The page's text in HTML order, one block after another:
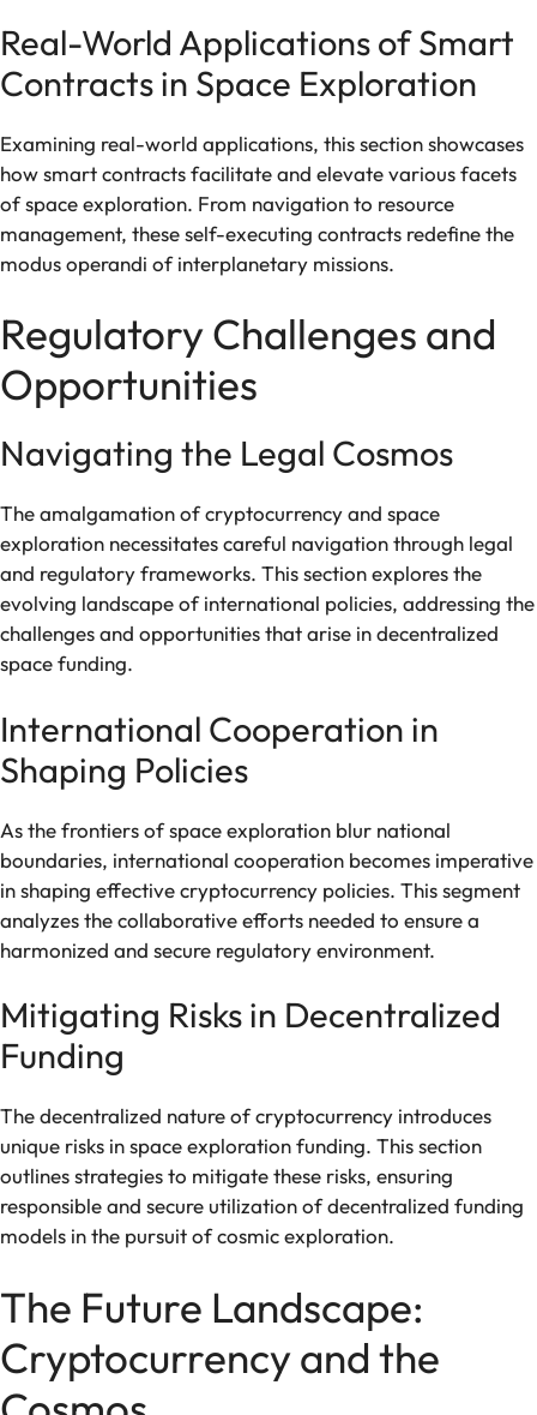
Real-World Applications of Smart
Contracts in Space Exploration
Examining real-world applications, this section showcases
how smart contracts facilitate and elevate various facets
of space exploration. From navigation to resource
management, these self-executing contracts redefine the
modus operandi of interplanetary missions.
Regulatory Challenges and
Opportunities
Navigating the Legal Cosmos
The amalgamation of cryptocurrency and space
exploration necessitates careful navigation through legal
and regulatory frameworks. This section explores the
evolving landscape of international policies, addressing the
challenges and opportunities that arise in decentralized
space funding.
International Cooperation in
Shaping Policies
As the frontiers of space exploration blur national
boundaries, international cooperation becomes imperative
in shaping effective cryptocurrency policies. This segment
analyzes the collaborative efforts needed to ensure a
harmonized and secure regulatory environment.
Mitigating Risks in Decentralized
Funding
The decentralized nature of cryptocurrency introduces
unique risks in space exploration funding. This section
outlines strategies to mitigate these risks, ensuring
responsible and secure utilization of decentralized funding
models in the pursuit of cosmic exploration.
The Future Landscape:
Cryptocurrency and the